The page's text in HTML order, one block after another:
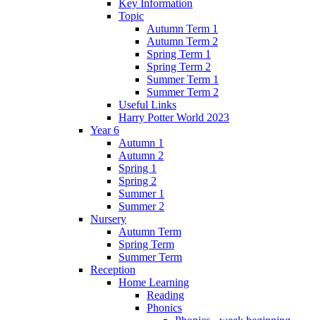
Key Information
Topic
Autumn Term 1
Autumn Term 2
Spring Term 1
Spring Term 2
Summer Term 1
Summer Term 2
Useful Links
Harry Potter World 2023
Year 6
Autumn 1
Autumn 2
Spring 1
Spring 2
Summer 1
Summer 2
Nursery
Autumn Term
Spring Term
Summer Term
Reception
Home Learning
Reading
Phonics